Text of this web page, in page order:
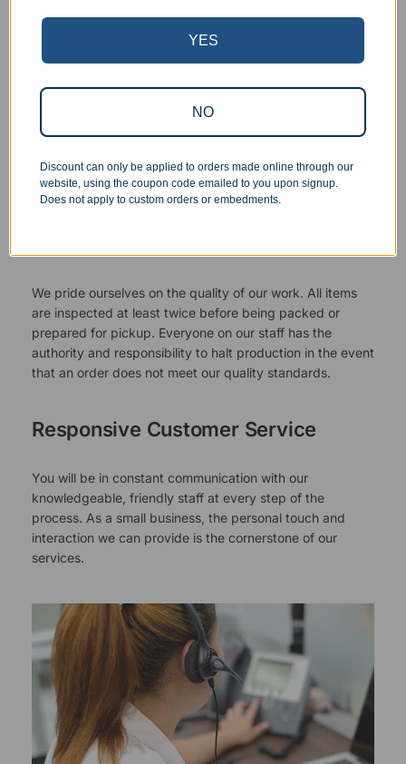
We pride ourselves on the quality of our work. All items
are inspected at least twice before being packed or
prepared for pickup. Everyone on our staff has the
authority and responsibility to halt production in the event
that an order does not meet our quality standards.
Responsive Customer Service
You will be in constant communication with our
knowledgeable, friendly staff at every step of the
process. As a small business, the personal touch and
interaction we can provide is the cornerstone of our
services.
YES
NO
Discount can only be applied to orders made online through our
website, using the coupon code emailed to you upon signup.
Does not apply to custom orders or embedments.